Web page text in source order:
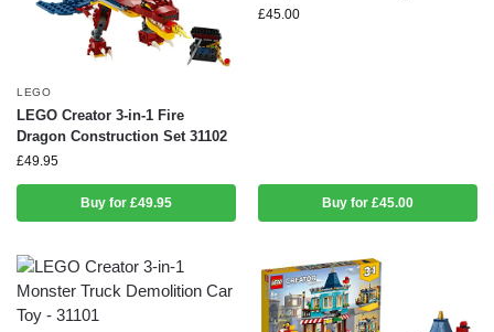
LEGO
LEGO Creator 3-in-1 Fire
Dragon Construction Set 31102
£49.95
Buy for £49.95
£45.00
Buy for £45.00